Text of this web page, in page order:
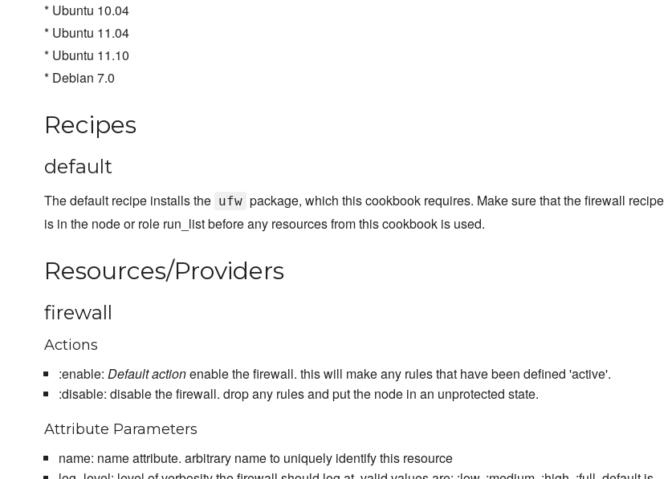
* Ubuntu 10.04
* Ubuntu 11.04
* Ubuntu 11.10
* Debian 7.0
Recipes
default
The default recipe installs the ufw package, which this cookbook requires. Make sure that the firewall recipe
is in the node or role run_list before any resources from this cookbook is used.
Resources/Providers
firewall
Actions
:enable: Default actionenable the firewall. this will make any rules that have been defined 'active'.
:disable: disable the firewall. drop any rules and put the node in an unprotected state.
Attribute Parameters
name: name attribute. arbitrary name to uniquely identify this resource